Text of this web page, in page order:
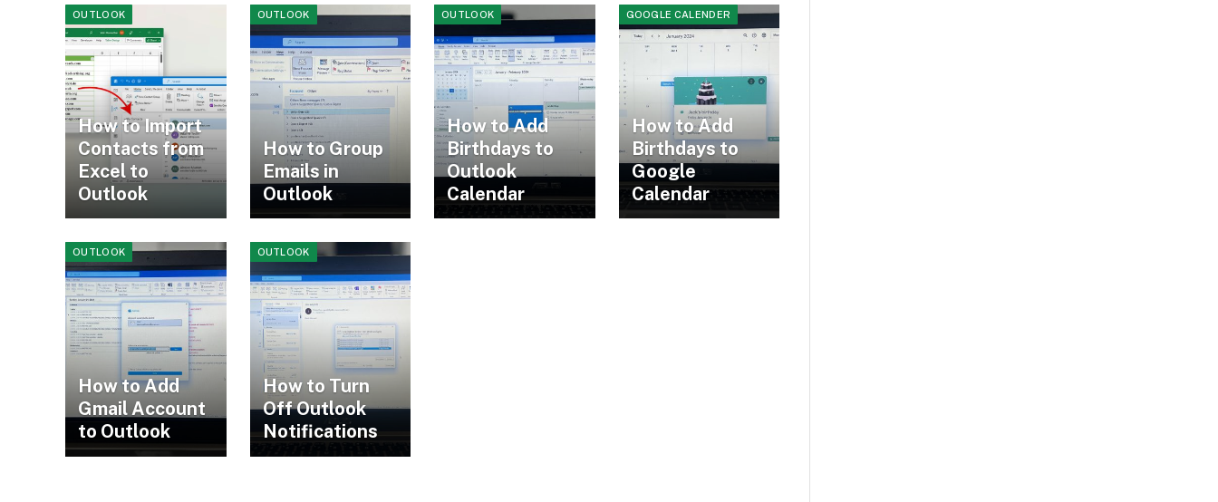
OUTLOOK
How to Import
Contacts from
Excel to
Outlook
OUTLOOK
How to Group
Emails in
Outlook
OUTLOOK
How to Add
Birthdays to
Outlook
Calendar
GOOGLE CALENDER
How to Add
Birthdays to
Google
Calendar
OUTLOOK
How to Add
Gmail Account
to Outlook
OUTLOOK
How to Turn
Off Outlook
Notifications